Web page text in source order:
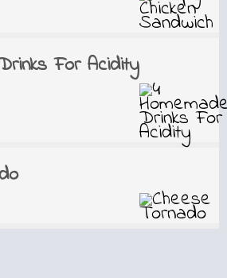
For Acidity